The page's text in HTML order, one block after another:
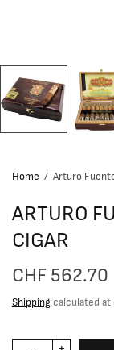
Home / Arturo
ARTURO
CIGAR
CHF 562.70
Shipping calculated at